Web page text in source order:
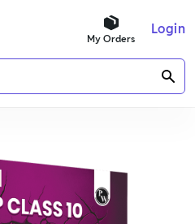
My Orders
Login